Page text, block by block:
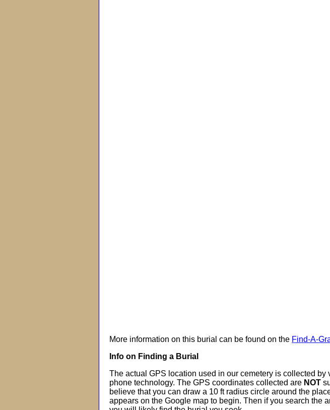
More information on this burial can be found on the Find-A-
Info on Finding a Burial
The actual GPS location used in our cemetery is collected by
phone technology. The GPS coordinates collected are NOT
believe that you can draw a 10 ft radius circle around the
appears on the Google map to begin. Then if you search the